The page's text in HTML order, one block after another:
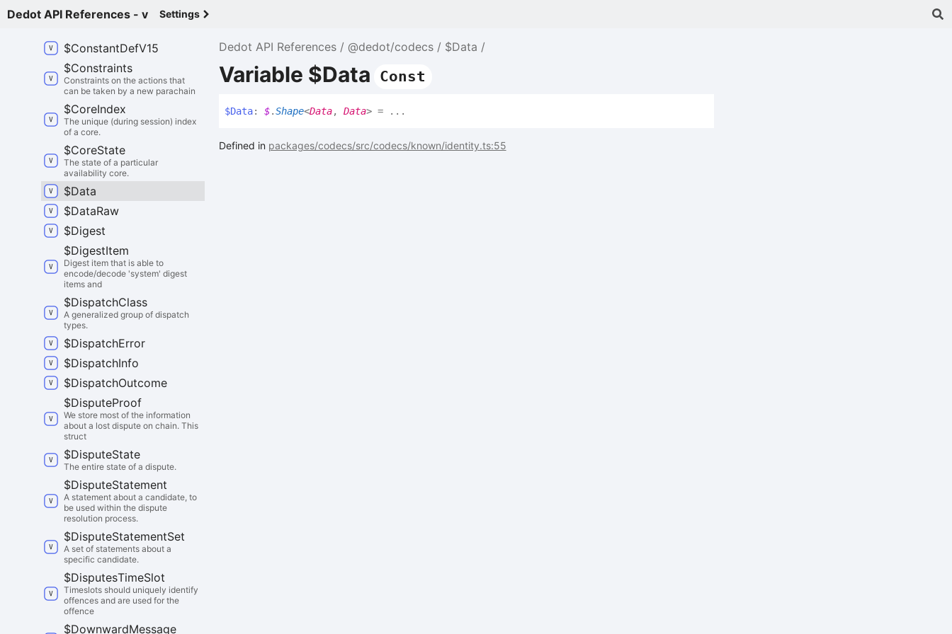
Dedot API References - v Settings
Dedot API References @dedot/codecs $Data
Variable $Data Const
$Data: $.Shape<Data, Data>= ...
Defined in packages/codecs/src/codecs/known/identity.ts:55
$Consensus EngineId
$ConstantDefV15
$Constraints
Constraints on the actions that
can be taken by a new parachain
$CoreIndex
The unique (during session) index
of a core.
$CoreState
The state of a particular
availability core.
$Data
$DataRaw
$Digest
$DigestItem
Digest item that is able to
encode/decode 'system' digest
items and
$DispatchClass
A generalized group of dispatch
types.
$DispatchError
$DispatchInfo
$DispatchOutcome
$DisputeProof
We store most of the information
about a lost dispute on chain. This
struct
$DisputeState
The entire state of a dispute.
$DisputeStatement
A statement about a candidate, to
be used within the dispute
resolution process.
$DisputeStatementSet
A set of statements about a
specific candidate.
$DisputesTimeSlot
Timeslots should uniquely identify
offences and are used for the
offence
$DownwardMessage